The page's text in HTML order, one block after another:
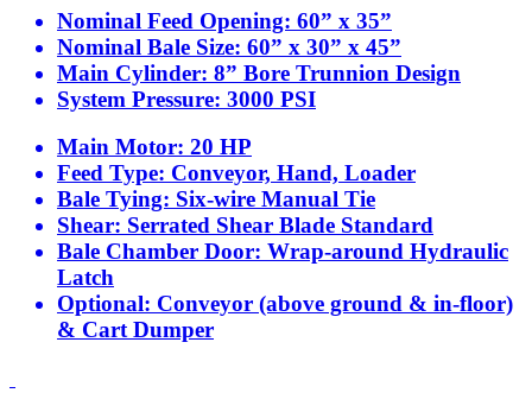
Nominal Feed Opening: 60” x 35”
Nominal Bale Size: 60” x 30” x 45”
Main Cylinder: 8” Bore Trunnion Design
System Pressure: 3000 PSI
Main Motor: 20 HP
Feed Type: Conveyor, Hand, Loader
Bale Tying: Six-wire Manual Tie
Shear: Serrated Shear Blade Standard
Bale Chamber Door: Wrap-around Hydraulic
Latch
Optional: Conveyor (above ground & in-floor)
& Cart Dumper